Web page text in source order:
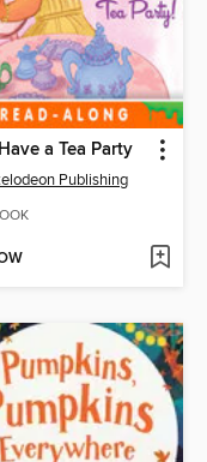
a Tea Party
Publishing